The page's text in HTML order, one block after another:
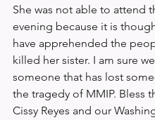
She was not able to attend
evening because it is
have apprehended the
killed her sister. I am sure
someone that has lost
the tragedy of MMIP. Bless
Cissy Reyes and our